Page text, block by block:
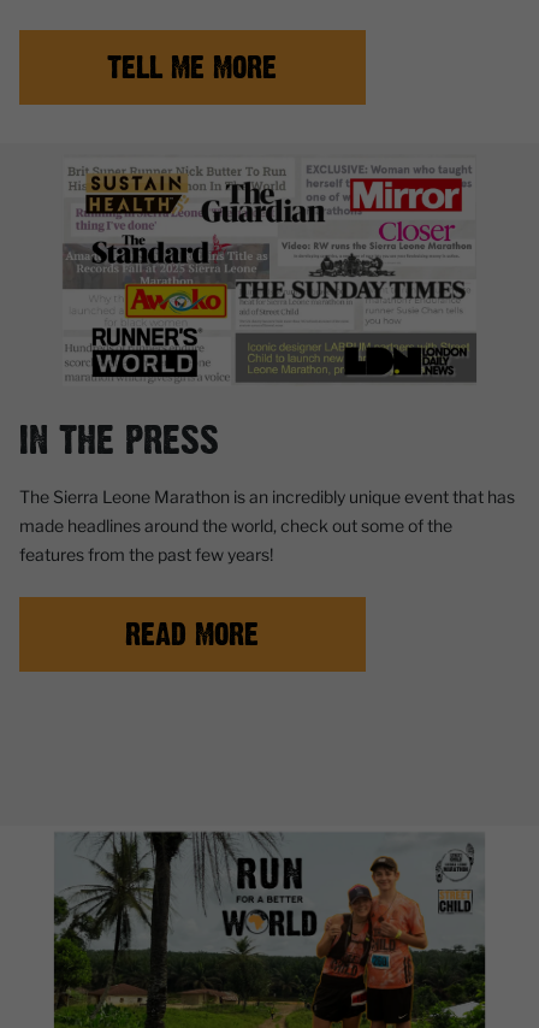
TELL ME MORE
IN THE PRESS
The Sierra Leone Marathon is an incredibly unique event that has
made headlines around the world, check out some of the
features from the past few years!
READ MORE